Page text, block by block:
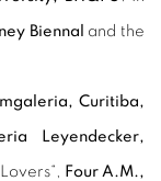
Biennal and the
Curitiba,
Leyendecker,
Four A.M.,